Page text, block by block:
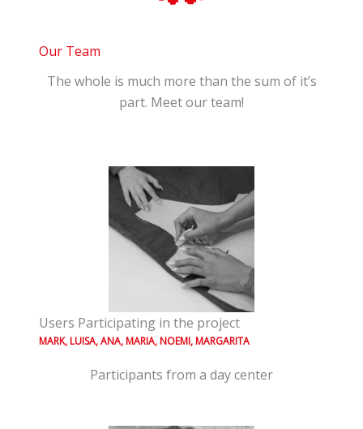
Our Team
The whole is much more than the sum of it’s
part. Meet our team!
Users Participating in the project
MARK, LUISA, ANA, MARIA, NOEMI, MARGARITA
Participants from a day center